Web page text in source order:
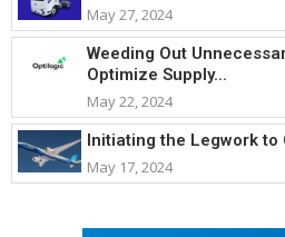
May 27, 2024
Weeding Out
Optimize Supply...
May 22, 2024
Initiating the Legwork to
May 17, 2024